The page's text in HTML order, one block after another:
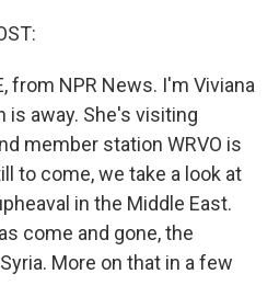
from NPR News. I'm Viviana
is away. She's visiting
member station WRVO is
to come, we take a look at
in the Middle East.
come and gone, the
More on that in a few